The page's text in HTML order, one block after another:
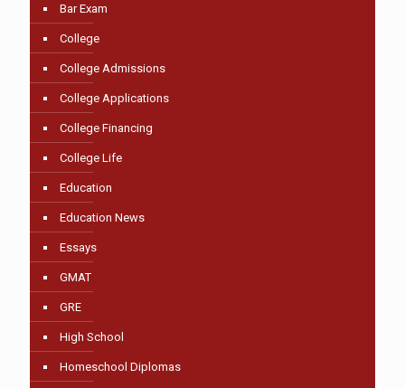
Bar Exam
College
College Admissions
College Applications
College Financing
College Life
Education
Education News
Essays
GMAT
GRE
High School
Homeschool Diplomas